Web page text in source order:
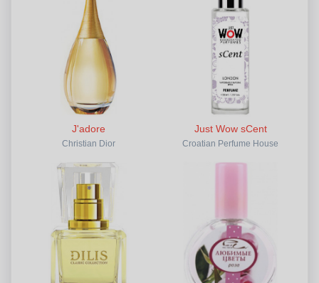
J'adore
Christian Dior
Just Wow sCent
Croatian Perfume House